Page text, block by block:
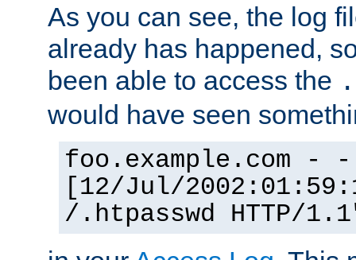
As you can see, the log
already has happened,
been able to access the
would have seen
foo.example.com - -
[12/Jul/
/.htpasswd HTTP/